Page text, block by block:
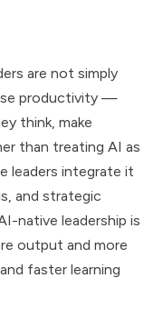
are not simply
productivity —
think, make
than treating AI as
leaders integrate it
and strategic
native leadership is
output and more
faster learning